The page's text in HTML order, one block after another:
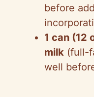
before
1 can (12
milk (full-
well